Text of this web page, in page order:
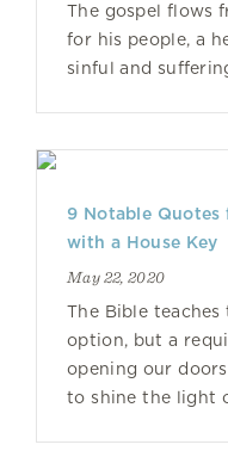
The gospel flows
for his people, a
sinful and
9 Notable Quotes
with a House Key
May 22, 2020
The Bible
option, but a
opening our
to shine the light